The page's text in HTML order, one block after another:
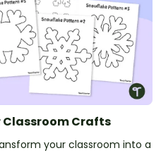
Crafts
your classroom into a